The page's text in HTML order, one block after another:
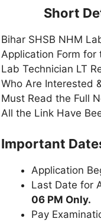
Short
Bihar SHSB NHM
Application Form for
Lab Technician LT
Who Are Interested
Must Read the Full
All the Link Have
Important
Application
Last Date for
06 PM Only.
Pay